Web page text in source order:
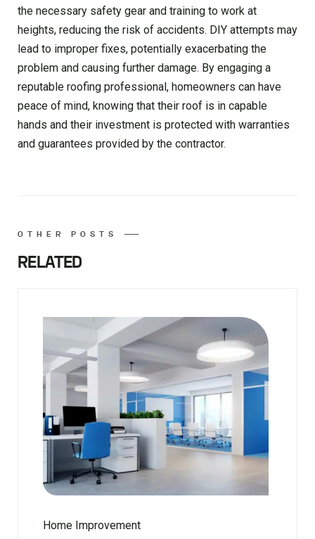
the necessary safety gear and training to work at
heights, reducing the risk of accidents. DIY attempts may
lead to improper fixes, potentially exacerbating the
problem and causing further damage. By engaging a
reputable roofing professional, homeowners can have
peace of mind, knowing that their roof is in capable
hands and their investment is protected with warranties
and guarantees provided by the contractor.
OTHER POSTS
RELATED
Home Improvement